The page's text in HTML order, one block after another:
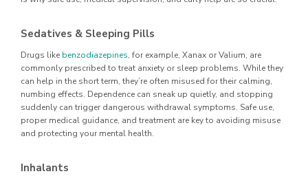
Sedatives & Sleeping Pills
Drugs like benzodiazepines, for example, Xanax or Valium, are
commonly prescribed to treat anxiety or sleep problems. While they
can help in the short term, they’re often misused for their calming,
numbing effects. Dependence can sneak up quietly, and stopping
suddenly can trigger dangerous withdrawal symptoms. Safe use,
proper medical guidance, and treatment are key to avoiding misuse
and protecting your mental health.
Inhalants